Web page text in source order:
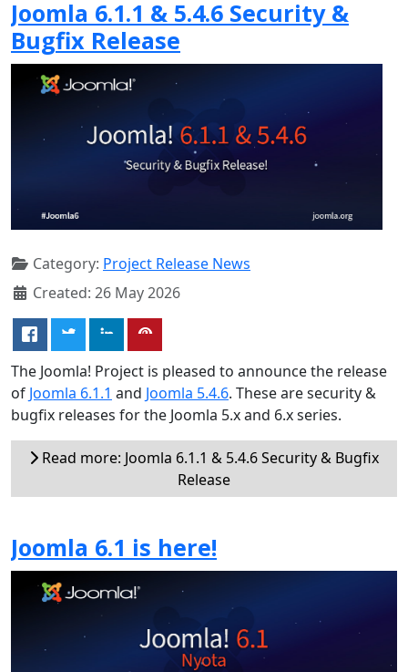
Joomla 6.1.1 & 5.4.6 Security &
Bugfix Release
Category: Project Release News
Created: 26 May 2026
The Joomla! Project is pleased to announce the release
of Joomla 6.1.1 and Joomla 5.4.6. These are security &
bugfix releases for the Joomla 5.x and 6.x series.
Read more: Joomla 6.1.1 & 5.4.6 Security & Bugfix
Release
Joomla 6.1 is here!